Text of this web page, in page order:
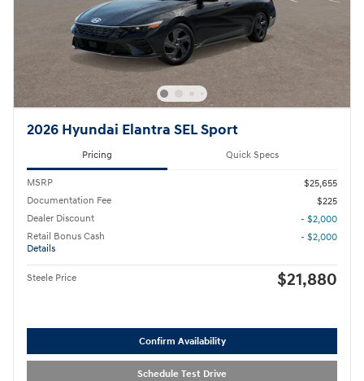
2026 Hyundai Elantra SEL Sport
Pricing Quick Specs
MSRP
$25,655
Documentation Fee
$225
Dealer Discount
- $2,000
Retail Bonus Cash
Details
- $2,000
Steele Price $21,880
Confirm Availability
Schedule Test Drive